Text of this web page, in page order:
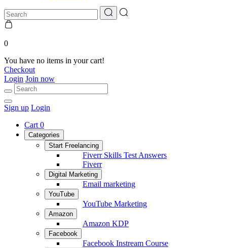
0
You have no items in your cart!
Checkout
Login Join now
Sign up Login
Cart 0
Categories
Start Freelancing
Fiverr Skills Test Answers
Fiverr
Digital Marketing
Email marketing
YouTube
YouTube Marketing
Amazon
Amazon KDP
Facebook
Facebook Instream Course